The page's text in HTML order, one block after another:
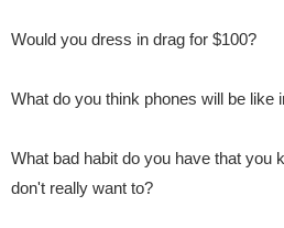
Would you dress in drag for $100?
What do you think phones will be like
What bad habit do you have that you
don't really want to?